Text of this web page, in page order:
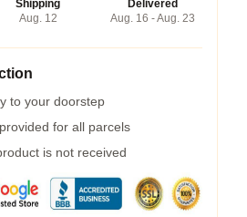
Shipping
Aug. 12
Delivered
Aug. 16 - Aug. 23
to your doorstep
for all parcels
is not received